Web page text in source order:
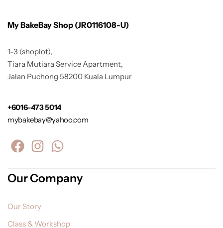
My BakeBay Shop (JR0116108-U)
1-3 (shoplot),
Tiara Mutiara Service Apartment,
Jalan Puchong 58200 Kuala Lumpur
+6016-473 5014
mybakebay@yahoo.com
Our Company
Our Story
Class & Workshop